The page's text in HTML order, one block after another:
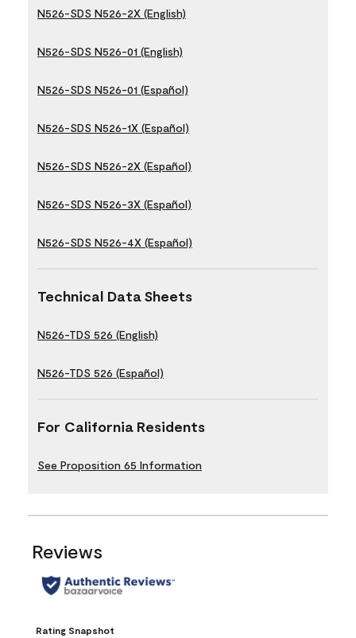
N526-SDS N526-2X (English)
N526-SDS N526-01 (English)
N526-SDS N526-01 (Español)
N526-SDS N526-1X (Español)
N526-SDS N526-2X (Español)
N526-SDS N526-3X (Español)
N526-SDS N526-4X (Español)
Technical Data Sheets
N526-TDS 526 (English)
N526-TDS 526 (Español)
For California Residents
See Proposition 65 Information
Reviews
Rating Snapshot